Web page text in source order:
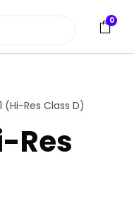
0
(Hi-Res Class D)
Res